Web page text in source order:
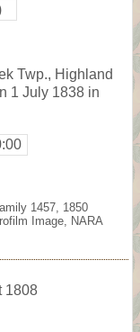
Twp., Highland
1 July 1838 in
1457, 1850
Image, NARA
1808